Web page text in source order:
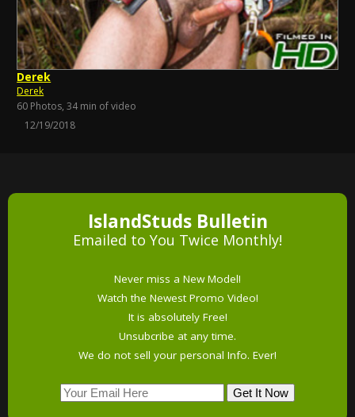
Derek
Derek
60 Photos, 34 min of video
12/19/2018
IslandStuds Bulletin
Emailed to You Twice Monthly!
Never miss a New Model!
Watch the Newest Promo Video!
It is absolutely Free!
Unsubcribe at any time.
We do not sell your personal Info. Ever!